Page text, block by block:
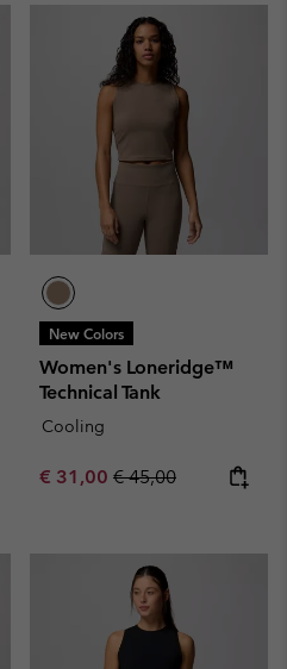
New Colors
Women's Loneridge™
Technical Tank
Cooling
Sale price:
€ 31,00 Regular price:
€ 45,00